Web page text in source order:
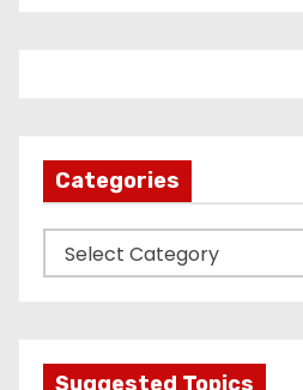
Categories
a
Suggested Topics